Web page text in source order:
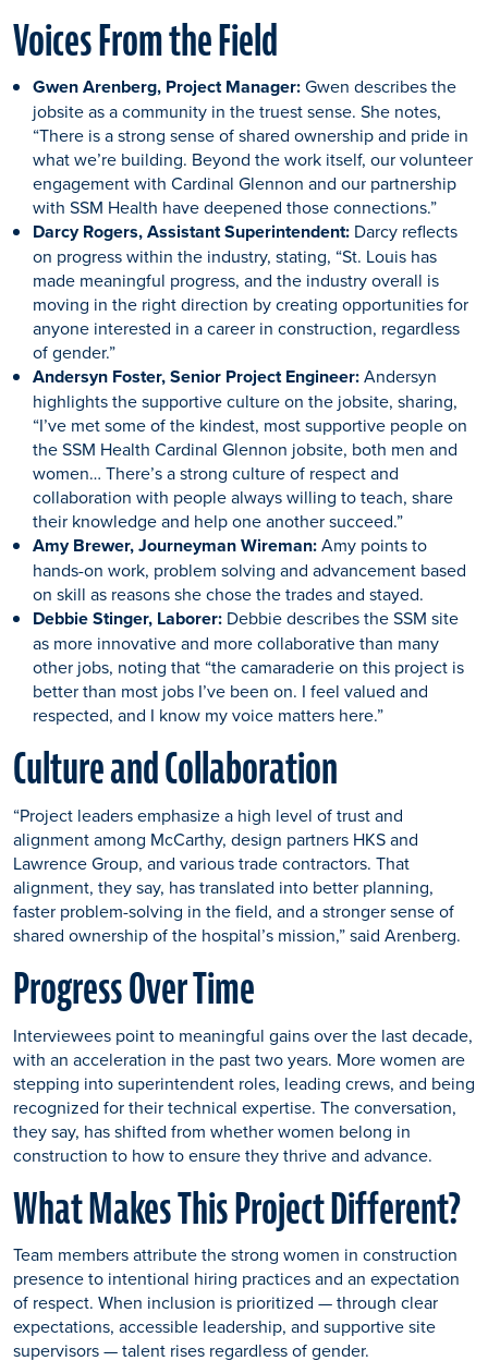
Voices From the Field
Gwen Arenberg, Project Manager:Gwen describes the
jobsite as a community in the truest sense. She notes,
“There is a strong sense of shared ownership and pride in
what we’re building. Beyond the work itself, our volunteer
engagement with Cardinal Glennon and our partnership
with SSM Health have deepened those connections.”
Darcy Rogers, Assistant Superintendent: Darcy reflects
on progress within the industry, stating, “St. Louis has
made meaningful progress, and the industry overall is
moving in the right direction by creating opportunities for
anyone interested in a career in construction, regardless
of gender.”
Andersyn Foster, Senior Project Engineer:Andersyn
highlights the supportive culture on the jobsite, sharing,
“I’ve met some of the kindest, most supportive people on
the SSM Health Cardinal Glennon jobsite, both men and
women… There’s a strong culture of respect and
collaboration with people always willing to teach, share
their knowledge and help one another succeed.”
Amy Brewer, Journeyman Wireman:Amy points to
hands-on work, problem solving and advancement based
on skill as reasons she chose the trades and stayed.
Debbie Stinger, Laborer: Debbie describes the SSM site
as more innovative and more collaborative than many
other jobs, noting that “the camaraderie on this project is
better than most jobs I’ve been on. I feel valued and
respected, and I know my voice matters here.”
Culture and Collaboration
“Project leaders emphasize a high level of trust and
alignment among McCarthy, design partners HKS and
Lawrence Group, and various trade contractors. That
alignment, they say, has translated into better planning,
faster problem-solving in the field, and a stronger sense of
shared ownership of the hospital’s mission,” said Arenberg.
Progress Over Time
Interviewees point to meaningful gains over the last decade,
with an acceleration in the past two years. More women are
stepping into superintendent roles, leading crews, and being
recognized for their technical expertise. The conversation,
they say, has shifted from whether women belong in
construction to how to ensure they thrive and advance.
What Makes This Project Different?
Team members attribute the strong women in construction
presence to intentional hiring practices and an expectation
of respect. When inclusion is prioritized — through clear
expectations, accessible leadership, and supportive site
supervisors — talent rises regardless of gender.